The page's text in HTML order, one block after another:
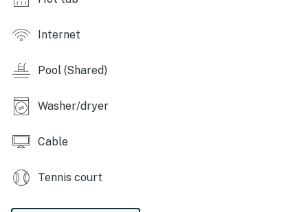
heating for an additional fee)
6x sun loungers, 8 seat patio table, outdoor loveseat
Pool half bathroom
You must be 25 years or older to rent this property.
Internet
Pool (Shared)
Washer/dryer
Cable
Tennis court